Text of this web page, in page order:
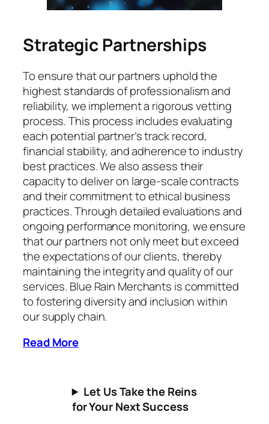
Strategic Partnerships
To ensure that our partners uphold the
highest standards of professionalism and
reliability, we implement a rigorous vetting
process. This process includes evaluating
each potential partner’s track record,
financial stability, and adherence to industry
best practices. We also assess their
capacity to deliver on large-scale contracts
and their commitment to ethical business
practices. Through detailed evaluations and
ongoing performance monitoring, we ensure
that our partners not only meet but exceed
the expectations of our clients, thereby
maintaining the integrity and quality of our
services. Blue Rain Merchants is committed
to fostering diversity and inclusion within
our supply chain.
Read More
Let Us Take the Reins
for Your Next Success